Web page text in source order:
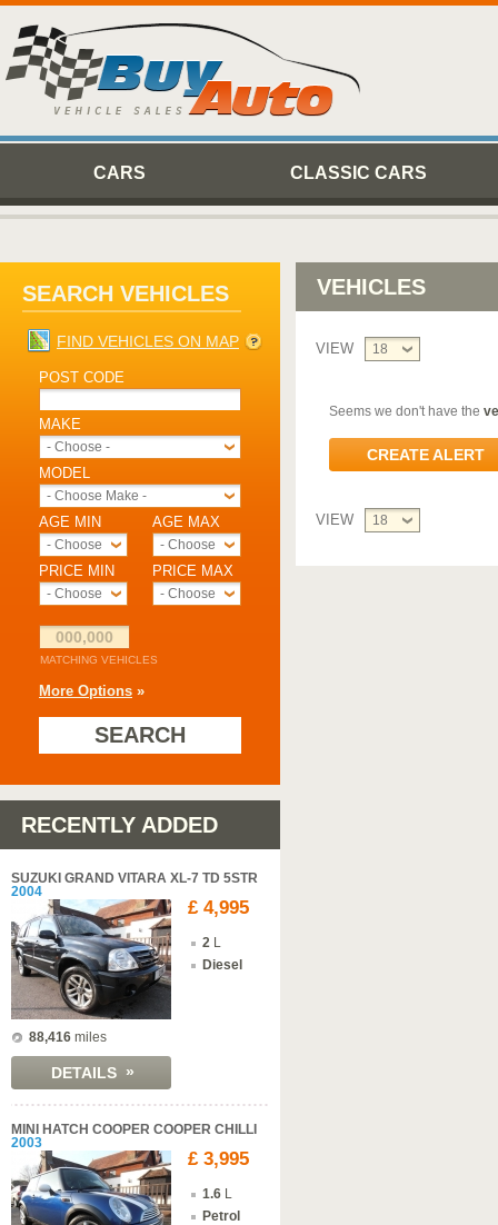
CARS CLASSIC CARS
SEARCH VEHICLES
FIND VEHICLES ON MAP
POST CODE
MAKE
- Choose -
MODEL
- Choose Make -
AGE MAX
- Choose -
AGE MIN
- Choose -
PRICE MAX
- Choose -
PRICE MIN
- Choose -
000,000
MATCHING VEHICLES
More Options »
SEARCH
RECENTLY ADDED
SUZUKI GRAND VITARA XL-7 TD 5STR
2004
88,416 miles
DETAILS »
£ 4,995
2 L
Diesel
MINI HATCH COOPER COOPER CHILLI
2003
£ 3,995
1.6 L
Petrol
VEHICLES
VIEW 18
Seems we don't have the
CREATE ALERT
VIEW 18